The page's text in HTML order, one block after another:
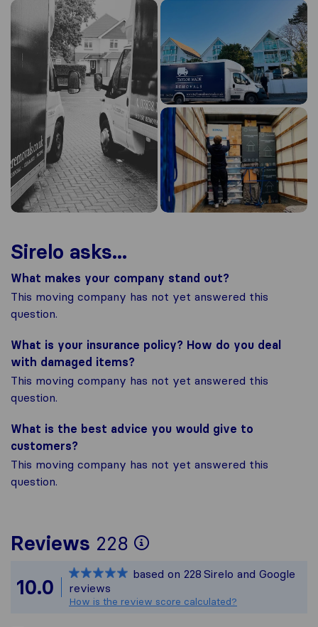
Sirelo asks...
What makes your company stand out?
This moving company has not yet answered this
question.
What is your insurance policy? How do you deal
with damaged items?
This moving company has not yet answered this
question.
What is the best advice you would give to
customers?
This moving company has not yet answered this
question.
Reviews 228
To give you the
All reviews
10.0
based on 228 Sirelo and Google
reviews
How is the review score calculated?